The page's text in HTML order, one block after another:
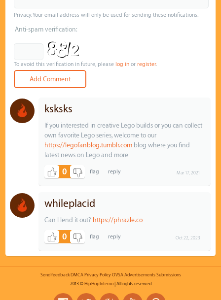
Privacy: Your email address will only be used for sending these notifications.
Anti-spam verification:
To avoid this verification in future, pleaselog in orregister.
ksksks
If you interested in creative Lego builds or you can collect
own favorite Lego series, welcome to our
https://legofanblog.tumblr.com blog where you find
latest news on Lego and more
0 Mar 17, 2021
whileplacid
Can I lend it out? https://phrazle.co
0 Oct 22, 2023
Send feedback DMCA Privacy Policy OVSA Advertisements Submissions
2013 © HipHopInferno| All rights reserved